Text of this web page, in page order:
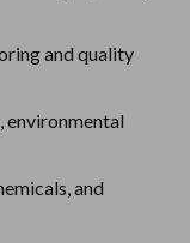
and quality
environmental
and